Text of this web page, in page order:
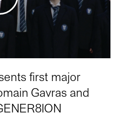
first major
Gavras and